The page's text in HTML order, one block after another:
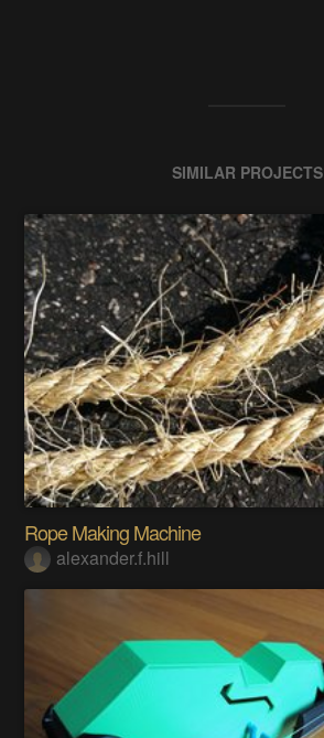
SIMILAR PROJECTS
Rope Making Machine
alexander.f.hill